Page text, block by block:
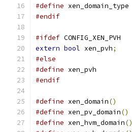
#define
#endif
#ifdef CONFIG_XEN_PVH
extern bool xen_pvh;
#else
#define
#endif
#define xen_domain()
#define xen_pv_domain()
#define xen_hvm_domain()